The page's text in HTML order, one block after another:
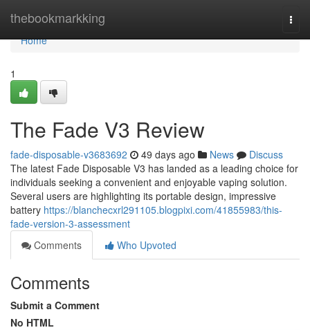
thebookmarkking
Home
Home
1
The Fade V3 Review
fade-disposable-v3683692 49 days ago News
Discuss
The latest Fade Disposable V3 has landed as a leading choice for
individuals seeking a convenient and enjoyable vaping solution.
Several users are highlighting its portable design, impressive
battery https://blanchecxrl291105.blogpixi.com/41855983/this-
fade-version-3-assessment
Comments
Who Upvoted
Comments
Submit a Comment
No HTML